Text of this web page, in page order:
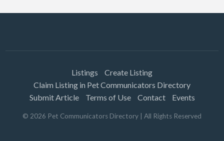
Listings
Create Listing
Claim Listing in Pet Communicators Directory
Submit Article
Terms of Use Contact Events
© 2026 Pet Communicators Directory | All Rights Reserved